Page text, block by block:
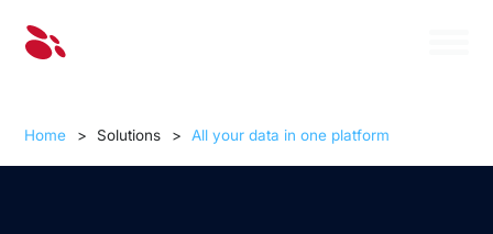
Home > Solutions > All your data in one platform